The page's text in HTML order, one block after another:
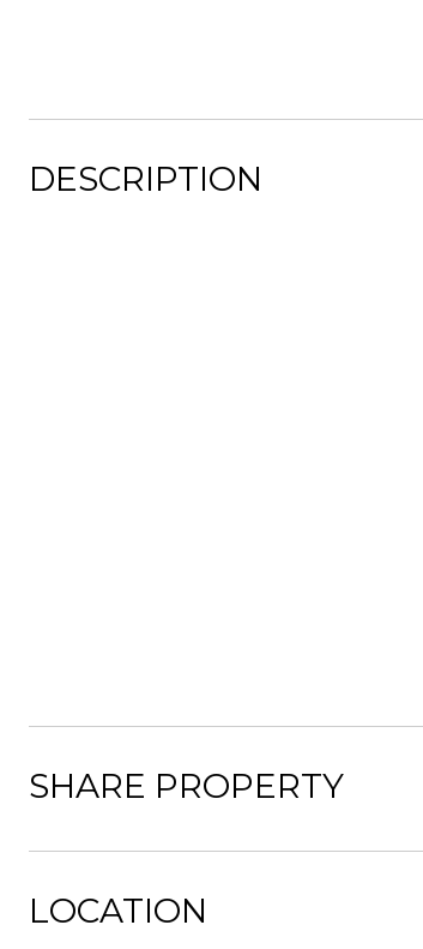
DESCRIPTION
SHARE PROPERTY
LOCATION